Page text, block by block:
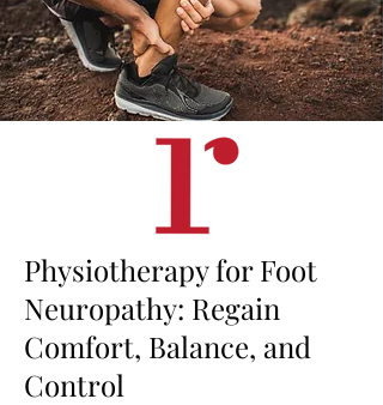
Physiotherapy for Foot
Neuropathy: Regain
Comfort, Balance, and
Control